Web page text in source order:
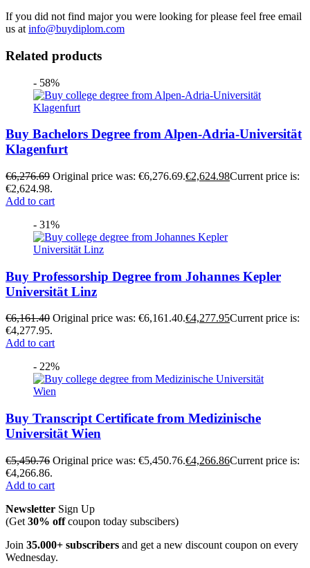
If you did not find major you were looking for please feel free email
us at info@buydiplom.com
Related products
- 58%
Buy Bachelors Degree from Alpen-Adria-Universität
Klagenfurt
€6,276.69 Original price was: €6,276.69.€2,624.98Current price is:
€2,624.98.
Add to cart
- 31%
Buy Professorship Degree from Johannes Kepler
Universität Linz
€6,161.40 Original price was: €6,161.40.€4,277.95Current price is:
€4,277.95.
Add to cart
- 22%
Buy Transcript Certificate from Medizinische
Universität Wien
€5,450.76 Original price was: €5,450.76.€4,266.86Current price is:
€4,266.86.
Add to cart
Newsletter Sign Up
(Get 30% offcoupon today subscibers)
Join 35.000+ subscribers and get a new discount coupon on every
Wednesday.